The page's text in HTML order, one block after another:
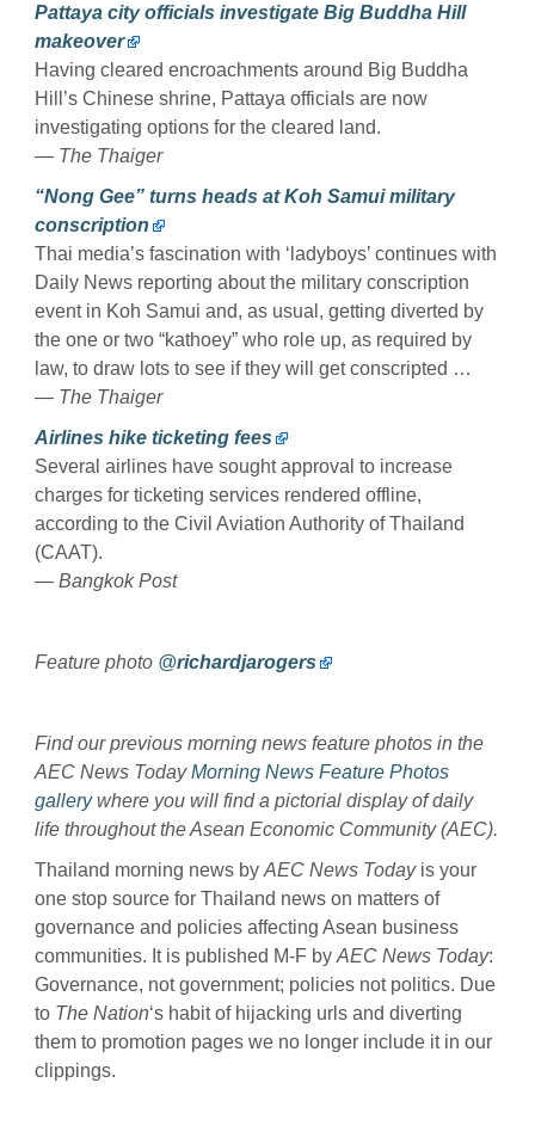
Pattaya city officials investigate Big Buddha Hill
makeover
Having cleared encroachments around Big Buddha
Hill’s Chinese shrine, Pattaya officials are now
investigating options for the cleared land.
— The Thaiger
“Nong Gee” turns heads at Koh Samui military
conscription
Thai media’s fascination with ‘ladyboys’ continues with
Daily News reporting about the military conscription
event in Koh Samui and, as usual, getting diverted by
the one or two “kathoey” who role up, as required by
law, to draw lots to see if they will get conscripted …
— The Thaiger
Airlines hike ticketing fees
Several airlines have sought approval to increase
charges for ticketing services rendered offline,
according to the Civil Aviation Authority of Thailand
(CAAT).
— Bangkok Post
Feature photo @richardjarogers
Find our previous morning news feature photos in the
AEC News TodayMorning News Feature Photos
gallerywhere you will find a pictorial display of daily
life throughout the Asean Economic Community (AEC).
Thailand morning news by AEC News Today is your
one stop source for Thailand news on matters of
governance and policies affecting Asean business
communities. It is published M-F by AEC News Today:
Governance, not government; policies not politics. Due
to The Nation‘s habit of hijacking urls and diverting
them to promotion pages we no longer include it in our
clippings.